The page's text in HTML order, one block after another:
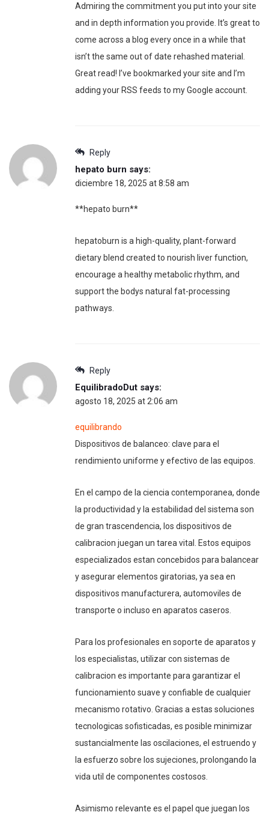
Admiring the commitment you put into your site
and in depth information you provide. It’s great to
come across a blog every once in a while that
isn’t the same out of date rehashed material.
Great read! I’ve bookmarked your site and I’m
adding your RSS feeds to my Google account.
Reply
hepato burn says:
diciembre 18, 2025 at 8:58 am
**hepato burn**
hepatoburn is a high-quality, plant-forward
dietary blend created to nourish liver function,
encourage a healthy metabolic rhythm, and
support the bodys natural fat-processing
pathways.
Reply
EquilibradoDut says:
agosto 18, 2025 at 2:06 am
equilibrando
Dispositivos de balanceo: clave para el
rendimiento uniforme y efectivo de las equipos.
En el campo de la ciencia contemporanea, donde
la productividad y la estabilidad del sistema son
de gran trascendencia, los dispositivos de
calibracion juegan un tarea vital. Estos equipos
especializados estan concebidos para balancear
y asegurar elementos giratorias, ya sea en
dispositivos manufacturera, automoviles de
transporte o incluso en aparatos caseros.
Para los profesionales en soporte de aparatos y
los especialistas, utilizar con sistemas de
calibracion es importante para garantizar el
funcionamiento suave y confiable de cualquier
mecanismo rotativo. Gracias a estas soluciones
tecnologicas sofisticadas, es posible minimizar
sustancialmente las oscilaciones, el estruendo y
la esfuerzo sobre los sujeciones, prolongando la
vida util de componentes costosos.
Asimismo relevante es el papel que juegan los